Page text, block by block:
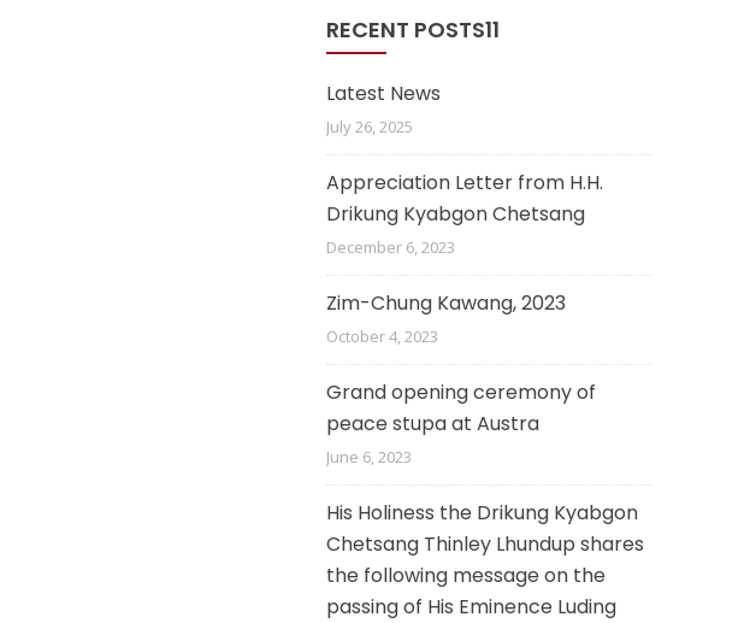
RECENT POSTS11
Latest News
July 26, 2025
Appreciation Letter from H.H.
Drikung Kyabgon Chetsang
December 6, 2023
Zim-Chung Kawang, 2023
October 4, 2023
Grand opening ceremony of
peace stupa at Austra
June 6, 2023
His Holiness the Drikung Kyabgon
Chetsang Thinley Lhundup shares
the following message on the
passing of His Eminence Luding